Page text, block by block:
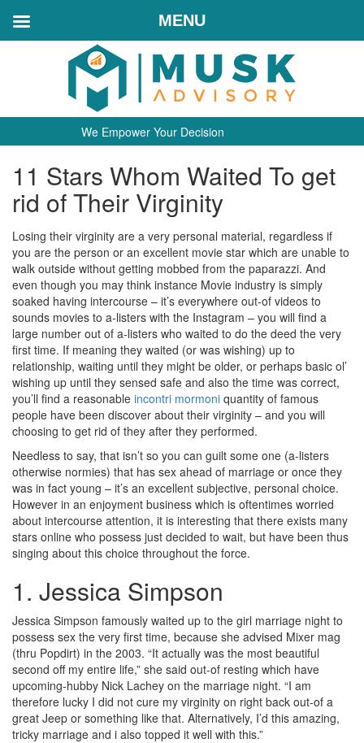
We Empower Your Decision
11 Stars Whom Waited To get
rid of Their Virginity
Losing their virginity are a very personal material, regardless if
you are the person or an excellent movie star which are unable to
walk outside without getting mobbed from the paparazzi. And
even though you may think instance Movie industry is simply
soaked having intercourse – it’s everywhere out-of videos to
sounds movies to a-listers with the Instagram – you will find a
large number out of a-listers who waited to do the deed the very
first time. If meaning they waited (or was wishing) up to
relationship, waiting until they might be older, or perhaps basic ol’
wishing up until they sensed safe and also the time was correct,
you’ll find a reasonable incontri mormoni quantity of famous
people have been discover about their virginity – and you will
choosing to get rid of they after they performed.
Needless to say, that isn’t so you can guilt some one (a-listers
otherwise normies) that has sex ahead of marriage or once they
was in fact young – it’s an excellent subjective, personal choice.
However in an enjoyment business which is oftentimes worried
about intercourse attention, it is interesting that there exists many
stars online who possess just decided to wait, but have been thus
singing about this choice throughout the force.
1. Jessica Simpson
Jessica Simpson famously waited up to the girl marriage night to
possess sex the very first time, because she advised Mixer mag
(thru Popdirt) in the 2003. “It actually was the most beautiful
second off my entire life,” she said out-of resting which have
upcoming-hubby Nick Lachey on the marriage night. “I am
therefore lucky I did not cure my virginity on right back out-of a
great Jeep or something like that. Alternatively, I’d this amazing,
tricky marriage and i also topped it well with this.”
MENU